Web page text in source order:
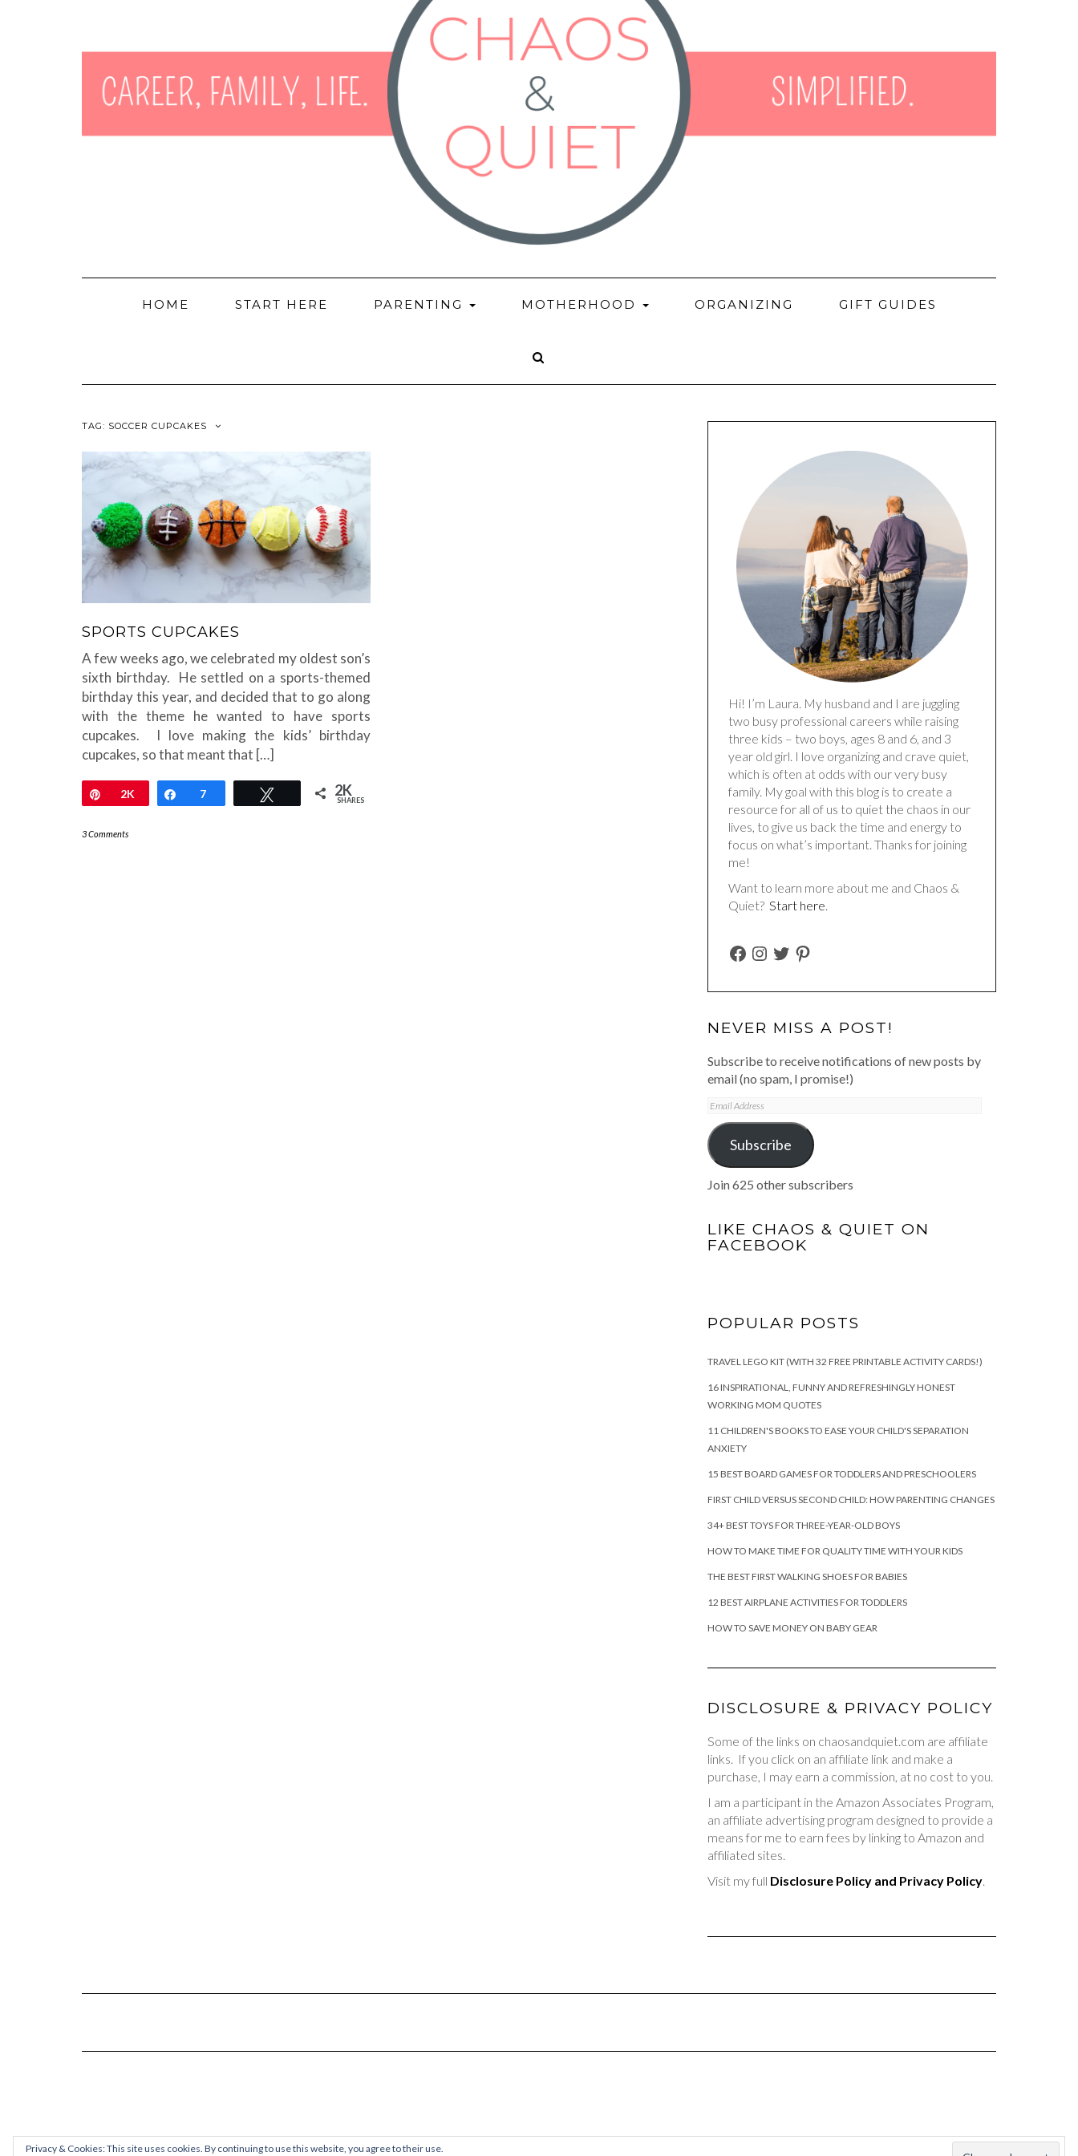
HOME START HERE PARENTING MOTHERHOOD ORGANIZING GIFT GUIDES
TAG: SOCCER CUPCAKES
SPORTS CUPCAKES
A few weeks ago, we celebrated my oldest son’s
sixth birthday. He settled on a sports-themed
birthday this year, and decided that to go along
with the theme he wanted to have sports
cupcakes. I love making the kids’ birthday
cupcakes, so that meant that […]
Pin2K Share
7 Tweet 2K
SHARES
3 Comments
Hi! I’m Laura. My husband and I are juggling
two busy professional careers while raising
three kids – two boys, ages 8 and 6, and 3
year old girl. I love organizing and crave quiet,
which is often at odds with our very busy
family. My goal with this blog is to create a
resource for all of us to quiet the chaos in our
lives, to give us back the time and energy to
focus on what’s important. Thanks for joining
me!
Want to learn more about me and Chaos &
Quiet? Start here.
FACEBOOK
INSTAGRAM
TWITTERPINTEREST
NEVER MISS A POST!
Subscribe to receive notifications of new posts by
email (no spam, I promise!)
Email
Address
Subscribe
Join 625 other subscribers
LIKE CHAOS & QUIET ON
FACEBOOK
POPULAR POSTS
TRAVEL LEGO KIT (WITH 32 FREE PRINTABLE ACTIVITY CARDS!)
16 INSPIRATIONAL, FUNNY AND REFRESHINGLY HONEST
WORKING MOM QUOTES
11 CHILDREN'S BOOKS TO EASE YOUR CHILD'S SEPARATION
ANXIETY
15 BEST BOARD GAMES FOR TODDLERS AND PRESCHOOLERS
FIRST CHILD VERSUS SECOND CHILD: HOW PARENTING CHANGES
34+ BEST TOYS FOR THREE-YEAR-OLD BOYS
HOW TO MAKE TIME FOR QUALITY TIME WITH YOUR KIDS
THE BEST FIRST WALKING SHOES FOR BABIES
12 BEST AIRPLANE ACTIVITIES FOR TODDLERS
HOW TO SAVE MONEY ON BABY GEAR
DISCLOSURE & PRIVACY POLICY
Some of the links on chaosandquiet.com are affiliate
links. If you click on an affiliate link and make a
purchase, I may earn a commission, at no cost to you.
I am a participant in the Amazon Associates Program,
an affiliate advertising program designed to provide a
means for me to earn fees by linking to Amazon and
affiliated sites.
Visit my full Disclosure Policy and Privacy Policy.
© 2017-2024 Chaos & Quiet
Privacy & Cookies: This site uses cookies. By continuing to use this website, you agree to their use.